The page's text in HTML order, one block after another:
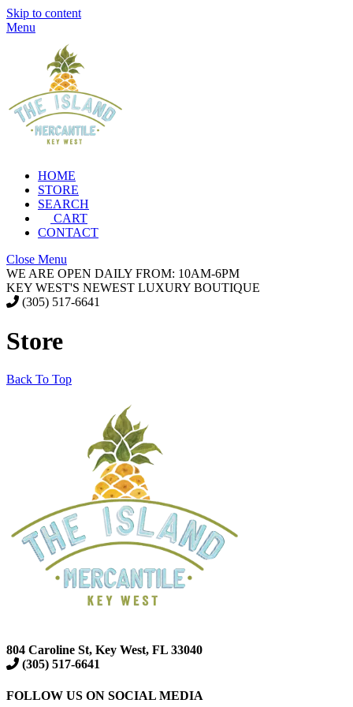
Skip to content
Menu
HOME
STORE
SEARCH
CART
CONTACT
Close Menu
WE ARE OPEN DAILY FROM: 10AM-6PM
KEY WEST'S NEWEST LUXURY BOUTIQUE
(305) 517-6641
Store
Back To Top
804 Caroline St, Key West, FL 33040
(305) 517-6641
FOLLOW US ON SOCIAL MEDIA